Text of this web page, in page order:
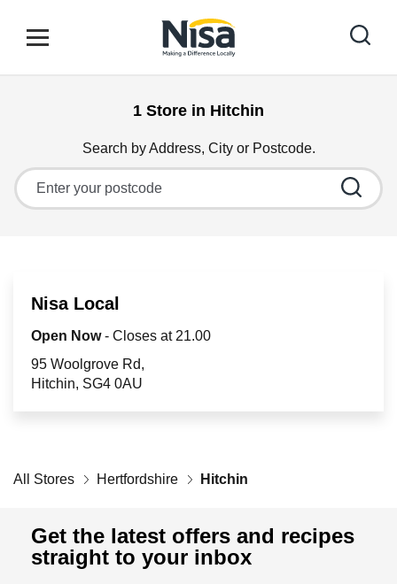
Open mobile menu
Link to main website
Find your nearest store
Special Offers
Community
Corporate
Get social
1 Store in Hitchin
Search by Address, City or Postcode.
City, State/Province, Zip or City & Country
Nisa Local
Open Now- Closes at 21.00
95 Woolgrove Rd
Hitchin SG4 0AU
All Stores Hertfordshire Hitchin
Get the latest offers and recipes
straight to your inbox